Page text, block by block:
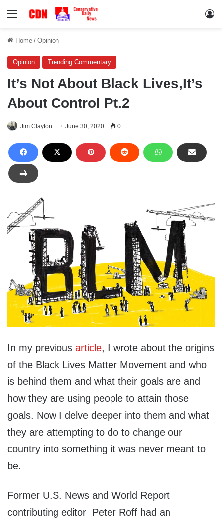
Menu
Home / Opinion
Opinion Trending Commentary
It’s Not About Black Lives,It’s
About Control Pt.2
Jim Clayton June 30, 2020 0
In my previous article, I wrote about the origins
of the Black Lives Matter Movement and who
is behind them and what their goals are and
how they are using people to attain those
goals. Now I delve deeper into them and what
they are attempting to do to change our
country into something it was never meant to
be.
Former U.S. News and World Report
contributing editor Peter Roff had an